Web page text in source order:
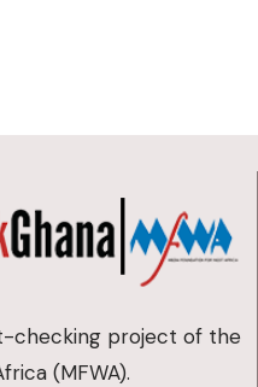
checking project of the
(MFWA).